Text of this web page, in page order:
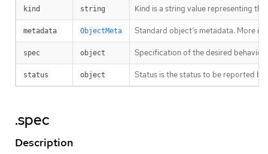
kind string Kind is a string value representing
metadata ObjectMeta Standard object’s metadata. More
spec object Specification of the desired
status object Status is the status to be reported
.spec
Description